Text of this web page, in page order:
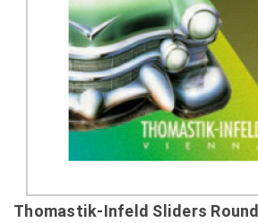
PAYMENT
METHODS
Thomastik-Infeld Sliders